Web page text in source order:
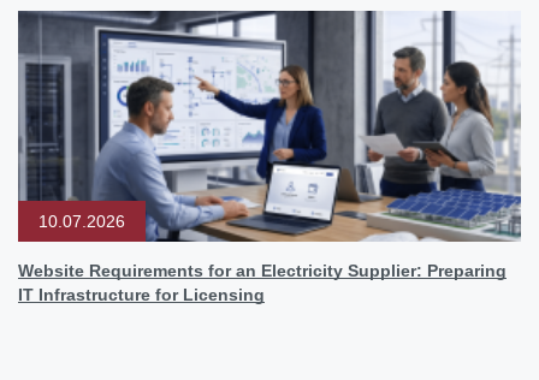
10.07.2026
Website Requirements for an Electricity Supplier: Preparing
IT Infrastructure for Licensing